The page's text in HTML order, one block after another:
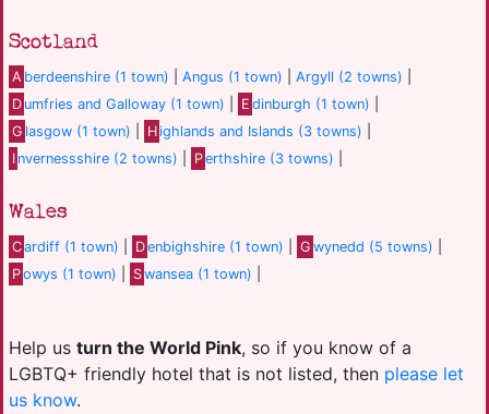
Scotland
A berdeenshire (1 town) |Angus (1 town) |Argyll (2 towns)
D umfries and Galloway (1 town) E dinburgh (1 town)
G lasgow (1 town) Highlands and Islands (3 towns)
I nvernessshire (2 towns) Perthshire (3 towns)
Wales
Cardiff (1 town) Denbighshire (1 town) G wynedd (5 towns)
Powys (1 town) Swansea (1 town)
Help us turn the World Pink, so if you know of a
LGBTQ+ friendly hotel that is not listed, then please let
us know.